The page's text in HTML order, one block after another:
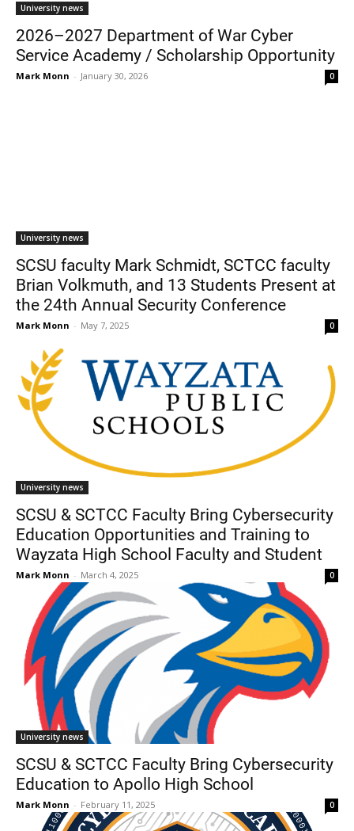
University news
2026–2027 Department of War Cyber
Service Academy / Scholarship Opportunity
Mark Monn - January 30, 2026 0
University news
SCSU faculty Mark Schmidt, SCTCC faculty
Brian Volkmuth, and 13 Students Present at
the 24th Annual Security Conference
Mark Monn - May 7, 2025 0
University news
SCSU & SCTCC Faculty Bring Cybersecurity
Education Opportunities and Training to
Wayzata High School Faculty and Student
Mark Monn - March 4, 2025 0
University news
SCSU & SCTCC Faculty Bring Cybersecurity
Education to Apollo High School
Mark Monn - February 11, 2025 0